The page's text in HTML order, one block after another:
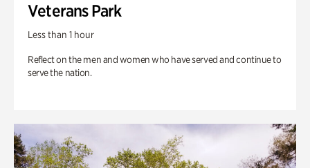
Veterans Park
Less than 1 hour
Reflect on the men and women who have served and continue to
serve the nation.